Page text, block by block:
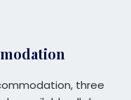
three